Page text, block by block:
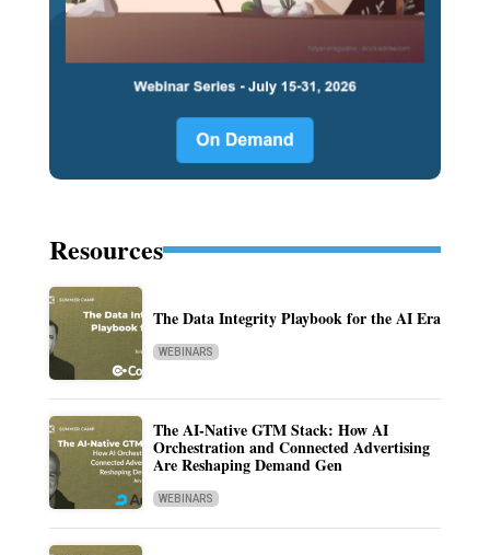
Resources
The Data Integrity Playbook for the AI Era
WEBINARS
The AI-Native GTM Stack: How AI
Orchestration and Connected Advertising
Are Reshaping Demand Gen
WEBINARS